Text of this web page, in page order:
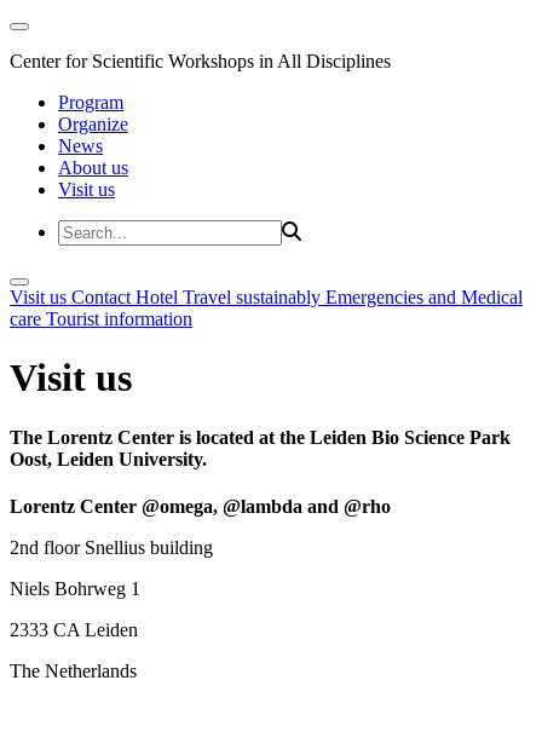
Center for Scientific Workshops in All Disciplines
Program
Organize
News
About us
Visit us
Visit us Contact Hotel Travel sustainably Emergencies and Medical
care Tourist information
Visit us
The Lorentz Center is located at the Leiden Bio Science Park
Oost, Leiden University.
Lorentz Center @omega, @lambda and @rho
2nd floor Snellius building
Niels Bohrweg 1
2333 CA Leiden
The Netherlands